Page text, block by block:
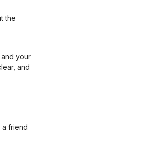
the
your
and
a friend